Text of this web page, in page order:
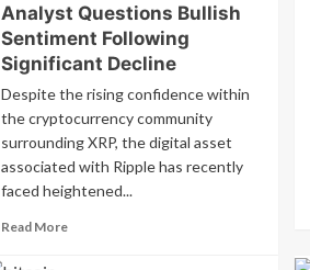
whales
uncertain
before
US
election:
Large-
holder
net
drop
Analyst Questions Bullish
Sentiment Following
Significant Decline
Despite the rising confidence within
the cryptocurrency community
surrounding XRP, the digital asset
associated with Ripple has recently
faced heightened...
Read MoreRead